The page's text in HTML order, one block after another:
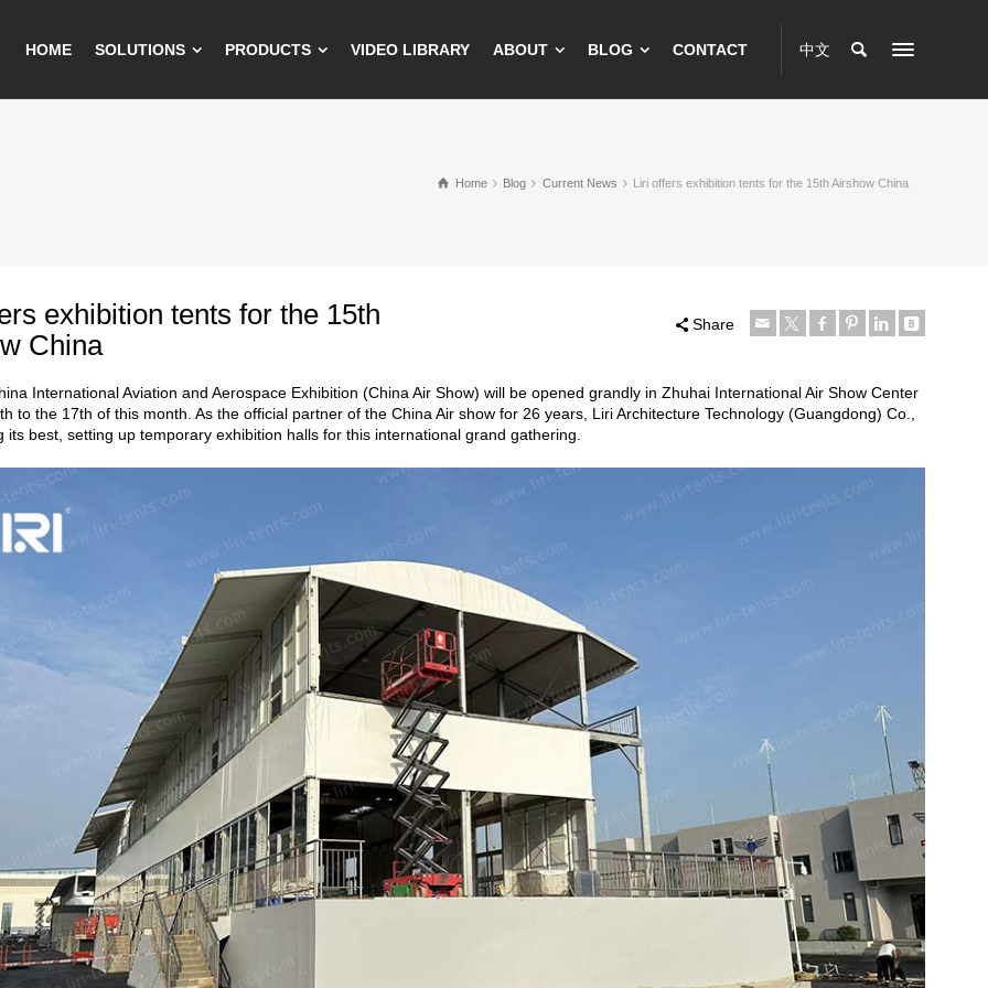
HOME SOLUTIONS PRODUCTS VIDEO LIBRARY ABOUT BLOG CONTACT 中文
Home Blog Current News Liri offers exhibition tents for the 15th Airshow China
exhibition tents for the 15th
China
Share
International Aviation and Aerospace Exhibition (China Air Show) will be opened grandly in Zhuhai International Air Show Center
to the 17th of this month. As the official partner of the China Air show for 26 years, Liri Architecture Technology (Guangdong) Co.,
its best, setting up temporary exhibition halls for this international grand gathering.